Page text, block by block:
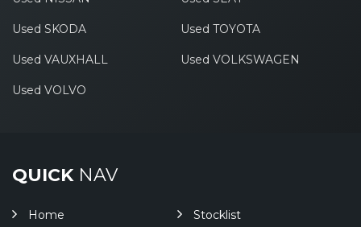
Used SKODA Used TOYOTA
Used VAUXHALL Used VOLKSWAGEN
Used VOLVO
QUICKNAV
Home
Stocklist